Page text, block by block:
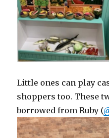
Little ones can play
shoppers too. These
borrowed from Ruby (